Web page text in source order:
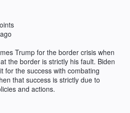
Trump for the border crisis when
the border is strictly his fault. Biden
for the success with combating
that success is strictly due to
and actions.